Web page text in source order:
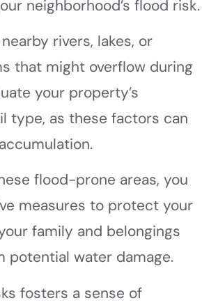
neighborhood’s flood risk.
rivers, lakes, or
that might overflow during
your property’s
type, as these factors can
flood-prone areas, you
measures to protect your
family and belongings
potential water damage.
fosters a sense of